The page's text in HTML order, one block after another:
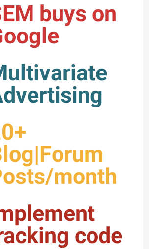
buys on
month
code